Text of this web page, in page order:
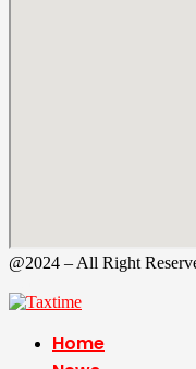
@2024 – All Right
Home